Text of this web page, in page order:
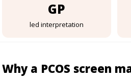
GP
led interpretation
Why a PCOS screen